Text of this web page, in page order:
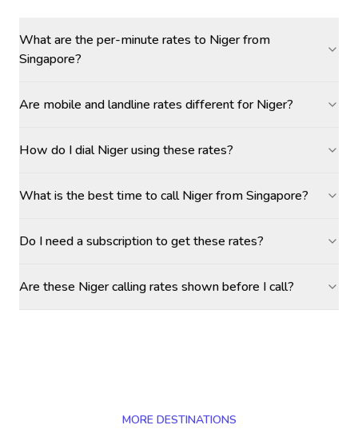
What are the per-minute rates to Niger from
Singapore?
Are mobile and landline rates different for Niger?
How do I dial Niger using these rates?
What is the best time to call Niger from Singapore?
Do I need a subscription to get these rates?
Are these Niger calling rates shown before I call?
MORE DESTINATIONS